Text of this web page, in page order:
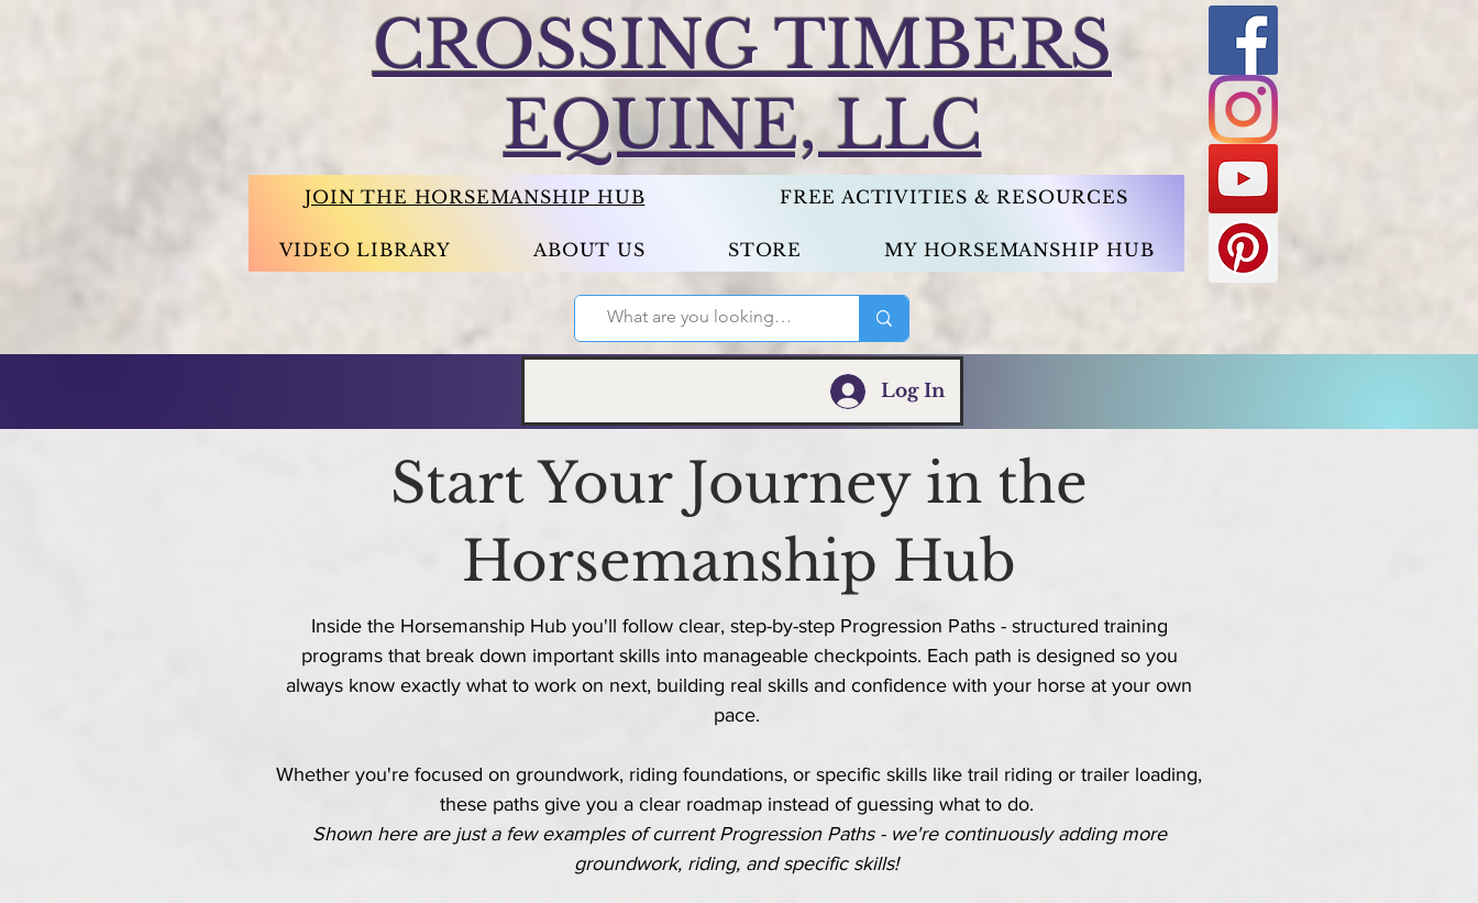
CROSSING TIMBERS
EQUINE, LLC
JOIN THE HORSEMANSHIP HUB FREE ACTIVITIES & RESOURCES
VIDEO LIBRARY ABOUT US STORE MY HORSEMANSHIP HUB
Log In
Start Your Journey in the
Horsemanship Hub
Inside the Horsemanship Hub you'll follow clear, step-by-step Progression Paths - structured training
programs that break down important skills into manageable checkpoints. Each path is designed so you
always know exactly what to work on next, building real skills and confidence with your horse at your own
pace.
Whether you're focused on groundwork, riding foundations, or specific skills like trail riding or trailer loading,
these paths give you a clear roadmap instead of guessing what to do.
Shown here are just a few examples of current Progression Paths - we're continuously adding more
groundwork, riding, and specific skills!